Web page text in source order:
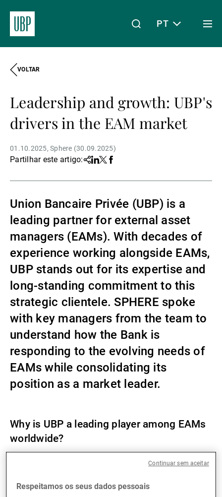
Acerca da UBP
Gestão de património
Gestão de ativos
Gestores de ativos externos
Notícias e informação
Contactos
PT
VOLTAR
Leadership and growth: UBP's
drivers in the EAM market
01.10.2025 Sphere (30.09.2025)
Partilhar este artigo:Share
Linkedin
TwitterFacebook
Union Bancaire Privée (UBP) is a
leading partner for external asset
managers (EAMs). With decades of
experience working alongside EAMs,
UBP stands out for its expertise and
long-standing commitment to this
strategic clientele. SPHERE spoke
with key managers from the team to
understand how the Bank is
responding to the evolving needs of
EAMs while consolidating its
position as a market leader.
Why is UBP a leading player among EAMs
worldwide?
: With CHF 23 billion in assets under
Bank’s global activities. With offices in 10 locations,
Respeitamos os seus dados pessoais
Continuar sem aceitar